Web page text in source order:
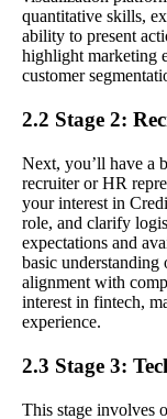
quantitative skills,
ability to present
highlight marketing
customer
2.2 Stage 2:
Next, you’ll have a
recruiter or HR
your interest in
role, and clarify
expectations and
basic
alignment with
interest in fintech,
experience.
2.3 Stage 3:
This stage involves